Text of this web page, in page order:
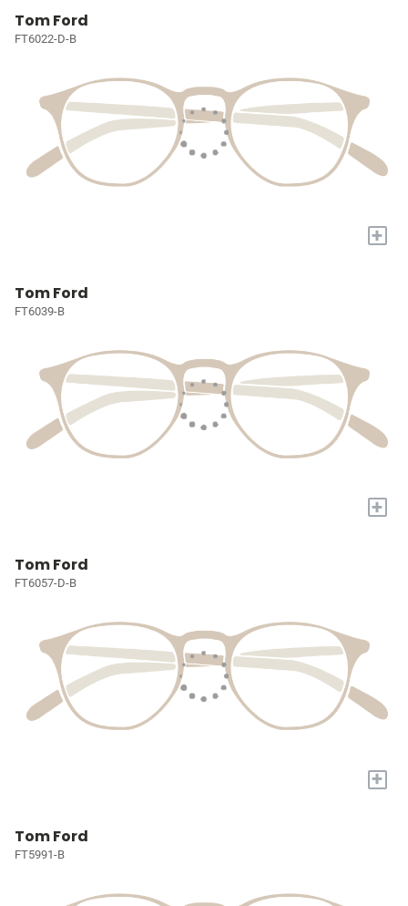
Tom Ford
FT6022-D-B
+
Tom Ford
FT6039-B
+
Tom Ford
FT6057-D-B
+
Tom Ford
FT5991-B